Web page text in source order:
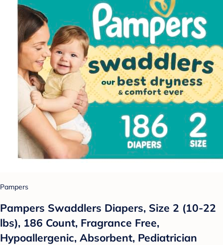
Pampers
Pampers Swaddlers Diapers, Size 2 (10-22
lbs), 186 Count, Fragrance Free,
Hypoallergenic, Absorbent, Pediatrician